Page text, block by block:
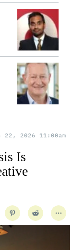
22, 2026 11:00am
Is